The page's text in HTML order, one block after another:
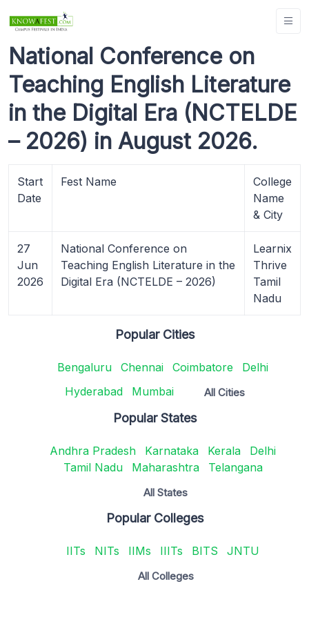
National Conference on
Teaching English Literature
in the Digital Era (NCTELDE
– 2026) in August 2026.
Start
Date
Fest Name
College
Name
& City
27
Jun
2026
National Conference on
Teaching English Literature in the
Digital Era (NCTELDE – 2026)
Learnix
Thrive
Tamil
Nadu
Popular Cities
Bengaluru Chennai Coimbatore
Delhi
Hyderabad
Mumbai All Cities
Popular States
Andhra Pradesh Karnataka Kerala
Delhi
Tamil Nadu
Maharashtra Telangana
All States
Popular Colleges
IITs NITs IIMs IIITs BITS JNTU
All Colleges